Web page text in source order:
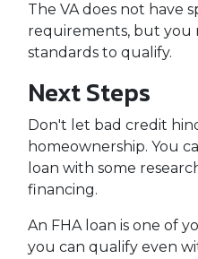
The VA does not have
requirements, but you
standards to qualify.
Next Steps
Don't let bad credit
homeownership. You
loan with some
financing.
An FHA loan is one of
you can qualify even